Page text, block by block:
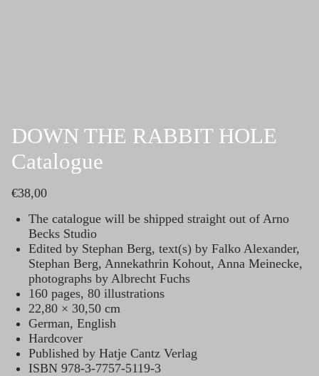
DOWN THE RABBIT HOLE
Catalogue
€38,00
The catalogue will be shipped straight out of Arno
Becks Studio
Edited by Stephan Berg, text(s) by Falko Alexander,
Stephan Berg, Annekathrin Kohout, Anna Meinecke,
photographs by Albrecht Fuchs
160 pages, 80 illustrations
22,80 × 30,50 cm
German, English
Hardcover
Published by Hatje Cantz Verlag
ISBN 978-3-7757-5119-3